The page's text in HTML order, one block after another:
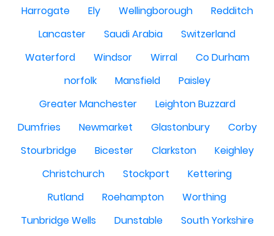
Harrogate Ely Wellingborough
Redditch
Lancaster
Saudi Arabia
Switzerland
Waterford
Windsor Wirral
Co Durham
norfolk
Mansfield
Paisley
Greater Manchester
Leighton Buzzard
Dumfries
Newmarket Glastonbury
Corby
Stourbridge
Bicester Clarkston
Keighley
Christchurch
Stockport
Kettering
Rutland
Roehampton
Worthing
Tunbridge Wells
Dunstable
South Yorkshire